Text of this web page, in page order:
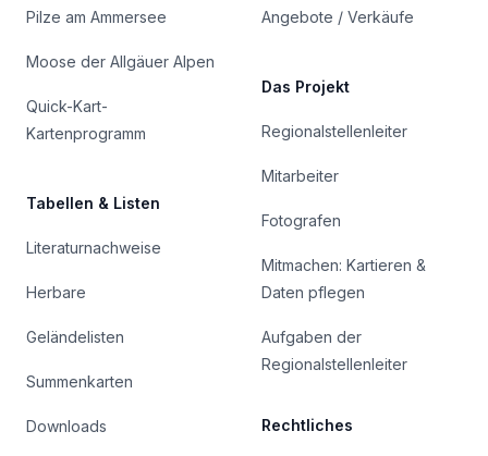
Pilze am Ammersee
Moose der Allgäuer Alpen
Quick-Kart-
Kartenprogramm
Tabellen & Listen
Literaturnachweise
Herbare
Geländelisten
Summenkarten
Downloads
Angebote / Verkäufe
Das Projekt
Regionalstellenleiter
Mitarbeiter
Fotografen
Mitmachen: Kartieren &
Daten pflegen
Aufgaben der
Regionalstellenleiter
Rechtliches